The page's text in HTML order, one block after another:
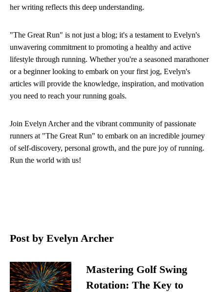
her writing reflects this deep understanding.
"The Great Run" is not just a blog; it's a testament to Evelyn's
unwavering commitment to promoting a healthy and active
lifestyle through running. Whether you're a seasoned marathoner
or a beginner looking to embark on your first jog, Evelyn's
articles will provide the knowledge, inspiration, and motivation
you need to reach your running goals.
Join Evelyn Archer and the vibrant community of passionate
runners at "The Great Run" to embark on an incredible journey
of self-discovery, personal growth, and the pure joy of running.
Run the world with us!
Post by Evelyn Archer
Mastering Golf Swing
Rotation: The Key to